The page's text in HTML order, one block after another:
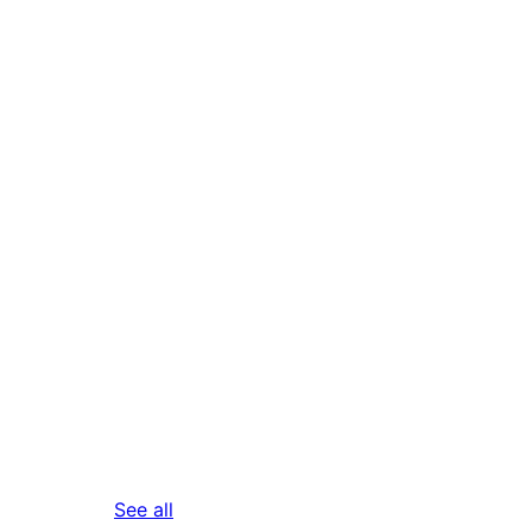
See all